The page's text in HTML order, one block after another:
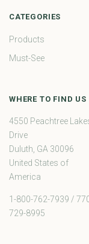
CATEGORIES
Products
Must-See
WHERE TO FIND US
4550 Peachtree
Drive
Duluth, GA 30096
United States of
America
1-800-762-7939 /
729-8995